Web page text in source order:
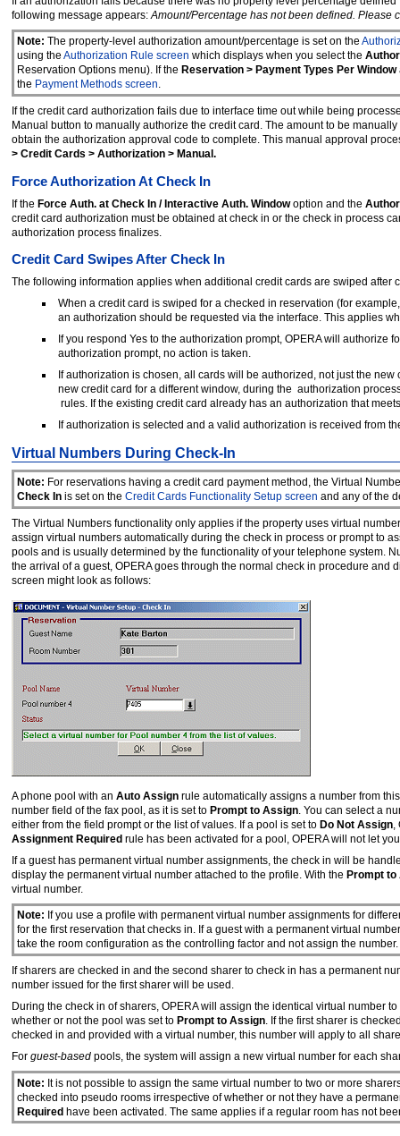
following message appears: Amount/Percentage has not been defined. Please
Note: The property-level authorization amount/percentage is set on the
using the Authorization Rule screen which displays when you select the
Reservation Options menu). If the Reservation > Payment Types Per Window
the Payment Methods screen.
If the credit card authorization fails due to interface time out while being
Manual button to manually authorize the credit card. The amount to be
obtain the authorization approval code to complete. This manual approval
> Credit Cards > Authorization > Manual.
Force Authorization At Check In
If the Force Auth. at Check In / Interactive Auth. Windowoption and the
credit card authorization must be obtained at check in or the check in process
authorization process finalizes.
Credit Card Swipes After Check In
The following information applies when additional credit cards are swiped after
When a credit card is swiped for a checked in reservation (for
an authorization should be requested via the interface. This applies
If you respond Yes to the authorization prompt, OPERA will
authorization prompt, no action is taken.
If authorization is chosen, all cards will be authorized, not just the
new credit card for a different window, during the authorization
rules. If the existing credit card already has an authorization that
If authorization is selected and a valid authorization is received from
Virtual Numbers During Check-In
Note: For reservations having a credit card payment method, the Virtual
Check Inis set on the Credit Cards Functionality Setup screen and any of the
The Virtual Numbers functionality only applies if the property uses virtual
assign virtual numbers automatically during the check in process or prompt to
pools and is usually determined by the functionality of your telephone system.
the arrival of a guest, OPERA goes through the normal check in procedure
screen might look as follows:
A phone pool with an Auto Assign rule automatically assigns a number from
number field of the fax pool, as it is set to Prompt to Assign . You can select a
either from the field prompt or the list of values. If a pool is set to Do Not Assign
Assignment Required rule has been activated for a pool, OPERA will not let
If a guest has permanent virtual number assignments, the check in will be
display the permanent virtual number attached to the profile. With the Prompt to
virtual number.
Note: If you use a profile with permanent virtual number assignments for
for the first reservation that checks in. If a guest with a permanent virtual
take the room configuration as the controlling factor and not assign the number.
If sharers are checked in and the second sharer to check in has a permanent
number issued for the first sharer will be used.
During the check in of sharers, OPERA will assign the identical virtual number
whether or not the pool was set to Prompt to Assign. If the first sharer is
checked in and provided with a virtual number, this number will apply to all
For guest-based pools, the system will assign a new virtual number for each
Note: It is not possible to assign the same virtual number to two or more
checked into pseudo rooms irrespective of whether or not they have a
Requiredhave been activated. The same applies if a regular room has not